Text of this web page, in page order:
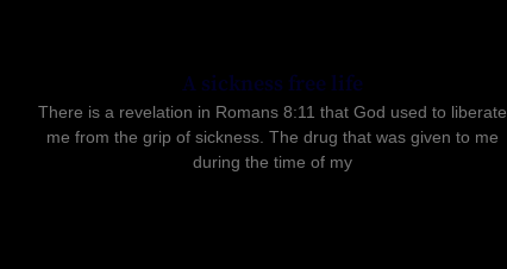
A sickness free life
There is a revelation in Romans 8:11 that God used to liberate
me from the grip of sickness. The drug that was given to me
during the time of my